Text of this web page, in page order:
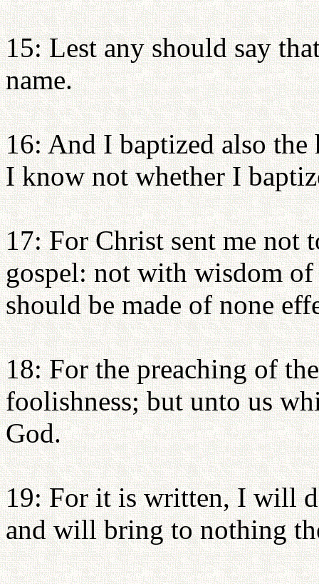
15: Lest any should say
name.
16: And I baptized also the
I know not whether I
17: For Christ sent me not
gospel: not with wisdom
should be made of none
18: For the preaching of
foolishness; but unto us
God.
19: For it is written, I will
and will bring to nothing